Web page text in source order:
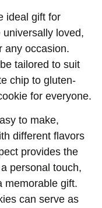
ideal gift for
loved,
any occasion.
tailored to suit
chip to gluten-
for everyone.
to make,
different flavors
provides the
personal touch,
memorable gift.
can serve as